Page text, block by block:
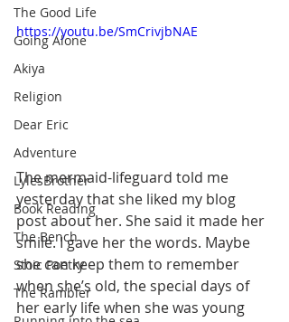
The Good Life
Going Alone
Akiya
Religion
Dear Eric
Adventure
LylesBrother
Book Reading
The Bench
Stoic Poetry
The Rambler
https://youtu.be/SmCrivjbNAE
The mermaid-lifeguard told me
yesterday that she liked my blog
post about her. She said it made her
smile. I gave her the words. Maybe
she can keep them to remember
when she’s old, the special days of
her early life when she was young